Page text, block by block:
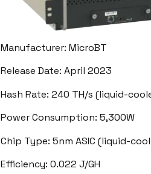
Manufacturer: MicroBT
Release Date: April 2023
Hash Rate: 240 TH/s (liquid-
Power Consumption: 5,300W
Chip Type: 5nm ASIC (liquid-
Efficiency: 0.022 J/GH